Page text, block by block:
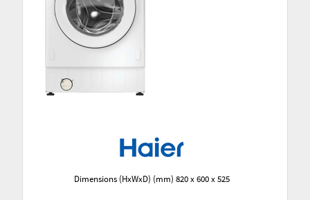
Dimensions (HxWxD) (mm) 820 x 600 x 525